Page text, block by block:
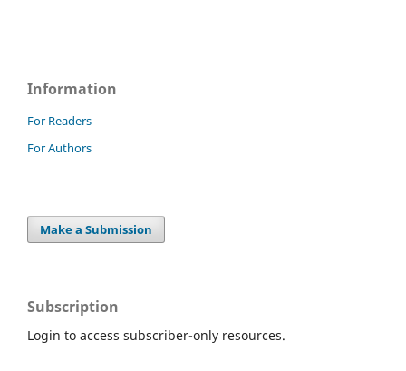
Information
For Readers
For Authors
Make a Submission
Subscription
Login to access subscriber-only resources.